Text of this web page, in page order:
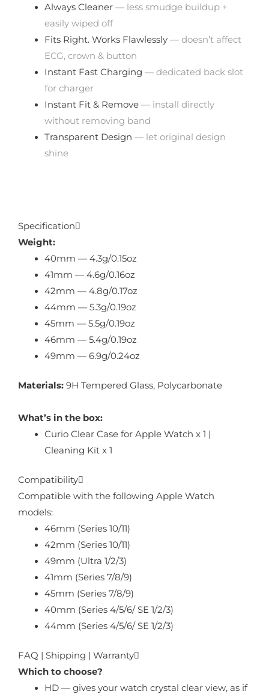
Always Cleaner — less smudge buildup +
easily wiped off
Fits Right. Works Flawlessly — doesn’t affect
ECG, crown & button
Instant Fast Charging — dedicated back slot
for charger
Instant Fit & Remove — install directly
without removing band
Transparent Design — let original design
shine
Specification
Weight:
40mm — 4.3g/0.15oz
41mm — 4.6g/0.16oz
42mm — 4.8g/0.17oz
44mm — 5.3g/0.19oz
45mm — 5.5g/0.19oz
46mm — 5.4g/0.19oz
49mm — 6.9g/0.24oz
Materials: 9H Tempered Glass, Polycarbonate
What’s in the box:
Curio Clear Case for Apple Watch x 1 |
Cleaning Kit x 1
Compatibility
Compatible with the following Apple Watch
models:
46mm (Series 10/11)
42mm (Series 10/11)
49mm (Ultra 1/2/3)
41mm (Series 7/8/9)
45mm (Series 7/8/9)
40mm (Series 4/5/6/ SE 1/2/3)
44mm (Series 4/5/6/ SE 1/2/3)
FAQ | Shipping | Warranty
Which to choose?
HD — gives your watch crystal clear view, as if